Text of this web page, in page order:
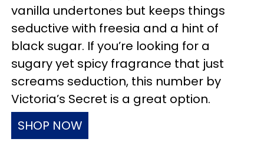
vanilla undertones but keeps things
seductive with freesia and a hint of
black sugar. If you’re looking for a
sugary yet spicy fragrance that just
screams seduction, this number by
Victoria’s Secret is a great option.
SHOP NOW